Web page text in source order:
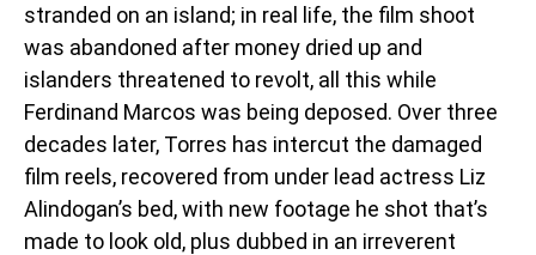
stranded on an island; in real life, the film shoot
was abandoned after money dried up and
islanders threatened to revolt, all this while
Ferdinand Marcos was being deposed. Over three
decades later, Torres has intercut the damaged
film reels, recovered from under lead actress Liz
Alindogan’s bed, with new footage he shot that’s
made to look old, plus dubbed in an irreverent